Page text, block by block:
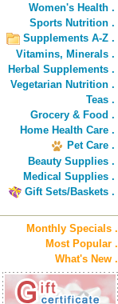
Women's Health .
Sports Nutrition .
Supplements A-Z .
Vitamins, Minerals .
Herbal Supplements .
Vegetarian Nutrition .
Teas .
Grocery & Food .
Home Health Care .
Pet Care .
Beauty Supplies .
Medical Supplies .
Gift Sets/Baskets .
Monthly Specials .
Most Popular .
What's New .